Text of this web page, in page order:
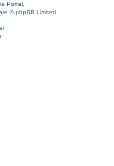
Portal
© phpBB Limited